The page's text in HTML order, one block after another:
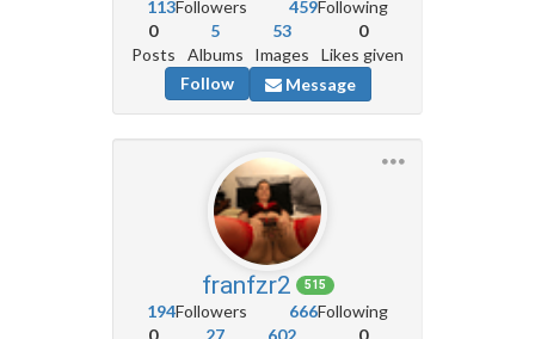
113Followers 459Following
0
Posts
5
Albums
53
Images
0
Likes given
Follow
Message
franfzr2 515
194Followers 666Following
0
27
602
0